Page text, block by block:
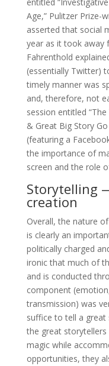
Age,” Pulitzer Prize-
asserted that social
year as it took away
Fahrenthold
(essentially Twitter)
timely manner was
and, therefore, not
session entitled
& Great Big Story
(featuring a
the importance of
screen and the role
Storytelling
creation
Overall, the nature
is clearly an
politically charged
ironic that much of
and is conducted
component
transmission) was
suffice to tell a
the great
magic while
opportunities, they